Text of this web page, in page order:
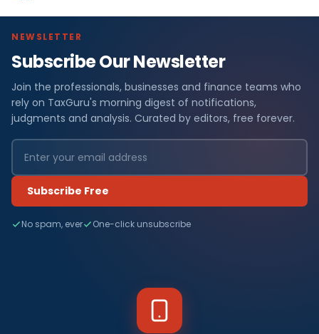
NEWSLETTER
Subscribe Our Newsletter
Join the professionals, businesses and finance teams who
rely on TaxGuru's morning digest of notifications,
judgments and analysis. Curated by editors, free forever.
Subscribe Free
No spam, ever One-click unsubscribe